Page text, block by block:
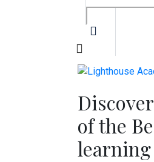
of the
learning